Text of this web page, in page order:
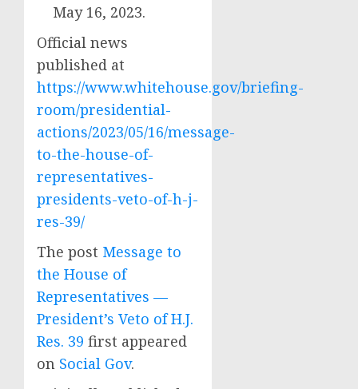
May 16, 2023.
Official news
published at
https://www.whitehouse.gov/briefing-
room/presidential-
actions/2023/05/16/message-
to-the-house-of-
representatives-
presidents-veto-of-h-j-
res-39/
The post Message to
the House of
Representatives —
President’s Veto of H.J.
Res. 39 first appeared
on Social Gov.